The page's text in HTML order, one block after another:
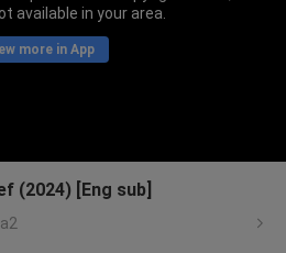
available in your area.
more in App
(2024) [Eng sub]